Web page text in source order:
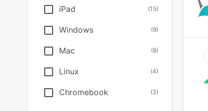
iPad (15)
Windows (9)
Mac (8)
Linux (4)
Chromebook (3)